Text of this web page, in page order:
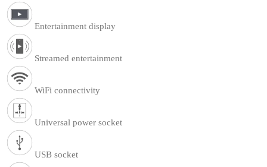
Entertainment display
Streamed entertainment
WiFi connectivity
Universal power socket
USB socket